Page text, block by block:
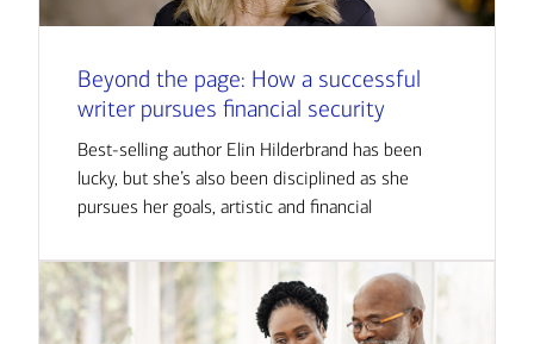
Beyond the page: How a successful
writer pursues financial security
Best-selling author Elin Hilderbrand has been
lucky, but she’s also been disciplined as she
pursues her goals, artistic and financial